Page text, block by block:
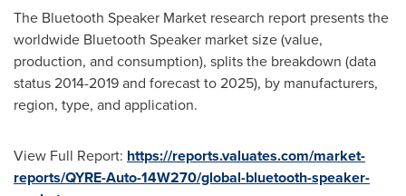
The Bluetooth Speaker Market research report presents the
worldwide Bluetooth Speaker market size (value,
production, and consumption), splits the breakdown (data
status 2014-2019 and forecast to 2025), by manufacturers,
region, type, and application.
View Full Report: https://reports.valuates.com/market-
reports/QYRE-Auto-14W270/global-bluetooth-speaker-